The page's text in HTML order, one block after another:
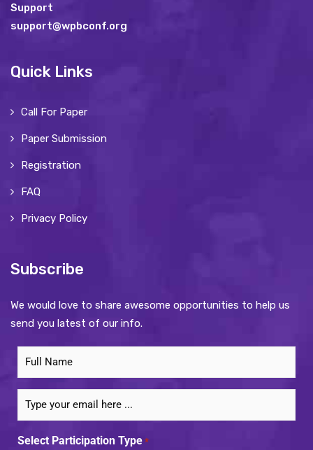
Support
support@wpbconf.org
Quick Links
Call For Paper
Paper Submission
Registration
FAQ
Privacy Policy
Subscribe
We would love to share awesome opportunities to help us
send you latest of our info.
Subscribe
our
newsletter
Select Participation Type *